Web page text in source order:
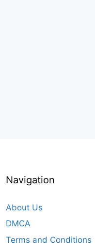
Navigation
About Us
DMCA
Terms and Conditions